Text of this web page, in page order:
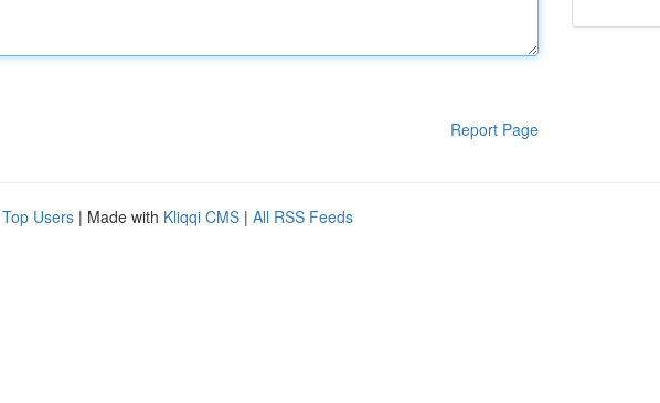
Report Page
Top Users | Made with Kliqqi CMS | All RSS Feeds